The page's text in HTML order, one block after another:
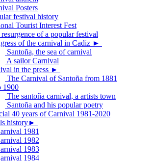
Posters
festival history
Tourist Interest Fest
of a popular festival
of the carnival in Cadiz ►
Santoña, the sea of carnival
A sailor Carnival
in the press ►
The Carnival of Santoña from 1881
1900
The santoña carnival, a artists town
Santoña and his popular poetry
40 years of Carnival 1981-2020
history►
1981
1982
1983
1984